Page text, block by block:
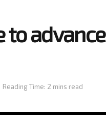
to advance
Reading Time: 2 mins read